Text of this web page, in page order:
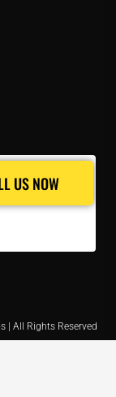
| All Rights Reserved
US NOW
US NOW